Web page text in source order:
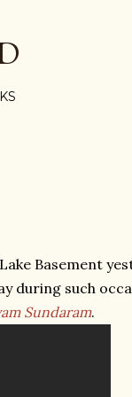
Basement
during such
Sundaram.